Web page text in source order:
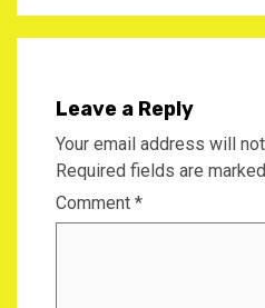
Leave a Reply
Your email address will
Required fields are marked
Comment *